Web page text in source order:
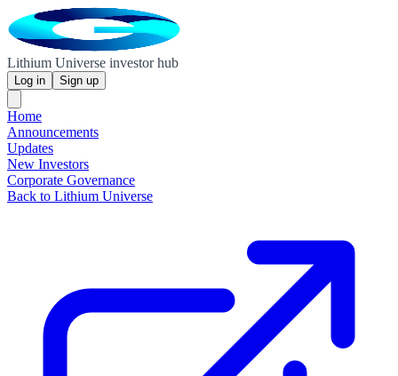
Lithium Universe investor hub
Log in Sign up
Home
Announcements
Updates
New Investors
Corporate Governance
Back to Lithium Universe